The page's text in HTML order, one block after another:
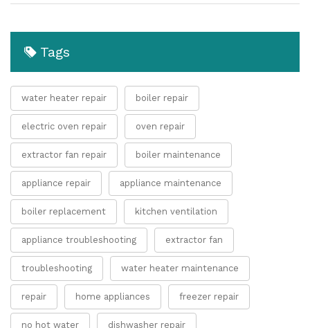
Tags
water heater repair boiler repair
electric oven repair oven repair
extractor fan repair boiler maintenance
appliance repair appliance maintenance
boiler replacement kitchen ventilation
appliance troubleshooting extractor fan
troubleshooting water heater maintenance
repair home appliances freezer repair
no hot water dishwasher repair